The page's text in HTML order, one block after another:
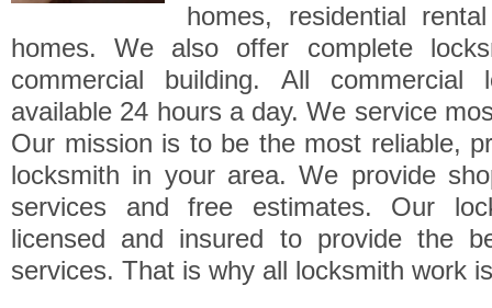
homes, residential
homes. We also offer complete
commercial building. All commercial
available 24 hours a day. We service
Our mission is to be the most reliable,
locksmith in your area. We provide
services and free estimates. Our
licensed and insured to provide the
services. That is why all locksmith work